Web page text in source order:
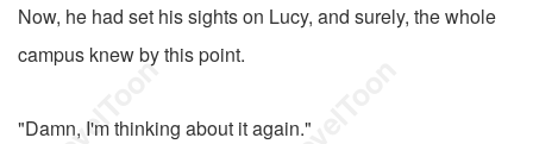
Now, he had set his sights on Lucy, and surely, the whole
campus knew by this point.
"Damn, I'm thinking about it again."